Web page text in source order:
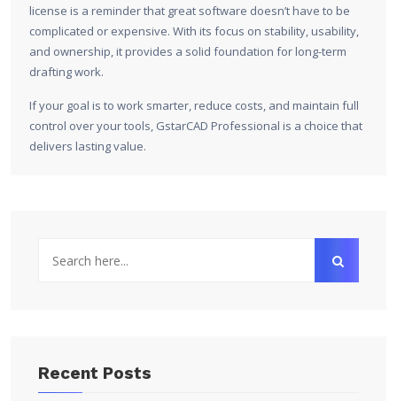
license is a reminder that great software doesn’t have to be
complicated or expensive. With its focus on stability, usability,
and ownership, it provides a solid foundation for long-term
drafting work.
If your goal is to work smarter, reduce costs, and maintain full
control over your tools, GstarCAD Professional is a choice that
delivers lasting value.
Recent Posts